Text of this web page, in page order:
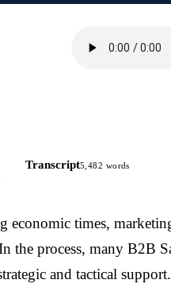
Transcript5,482 words
economic times,
the process, many B2B
and tactical support.